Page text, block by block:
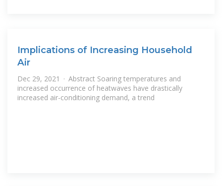
Implications of Increasing Household
Air
Dec 29, 2021 · Abstract Soaring temperatures and
increased occurrence of heatwaves have drastically
increased air-conditioning demand, a trend